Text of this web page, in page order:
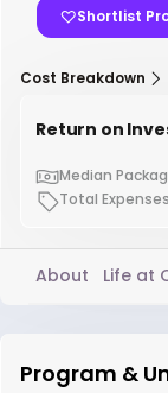
Shortlist
Cost Breakdown
Return on
Median
Total Expenses
About Life at
Program &